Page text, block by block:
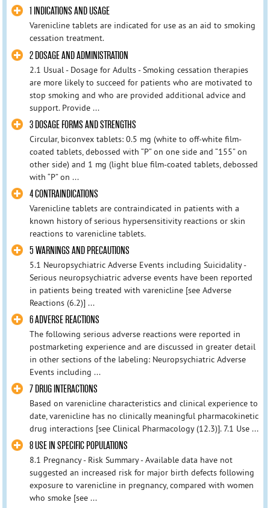
1 INDICATIONS AND USAGE
Varenicline tablets are indicated for use as an aid to smoking
cessation treatment.
2 DOSAGE AND ADMINISTRATION
2.1 Usual - Dosage for Adults - Smoking cessation therapies
are more likely to succeed for patients who are motivated to
stop smoking and who are provided additional advice and
support. Provide ...
3 DOSAGE FORMS AND STRENGTHS
Circular, biconvex tablets: 0.5 mg (white to off-white film-
coated tablets, debossed with “P” on one side and “155” on
other side) and 1 mg (light blue film-coated tablets, debossed
with “P” on ...
4 CONTRAINDICATIONS
Varenicline tablets are contraindicated in patients with a
known history of serious hypersensitivity reactions or skin
reactions to varenicline tablets.
5 WARNINGS AND PRECAUTIONS
5.1 Neuropsychiatric Adverse Events including Suicidality -
Serious neuropsychiatric adverse events have been reported
in patients being treated with varenicline [see Adverse
Reactions (6.2)] ...
6 ADVERSE REACTIONS
The following serious adverse reactions were reported in
postmarketing experience and are discussed in greater detail
in other sections of the labeling: Neuropsychiatric Adverse
Events including ...
7 DRUG INTERACTIONS
Based on varenicline characteristics and clinical experience to
date, varenicline has no clinically meaningful pharmacokinetic
drug interactions [see Clinical Pharmacology (12.3)]. 7.1 Use ...
8 USE IN SPECIFIC POPULATIONS
8.1 Pregnancy - Risk Summary - Available data have not
suggested an increased risk for major birth defects following
exposure to varenicline in pregnancy, compared with women
who smoke [see ...